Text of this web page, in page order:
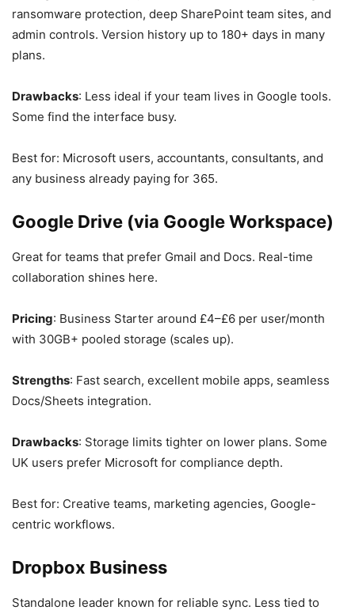
ransomware protection, deep SharePoint team sites, and
admin controls. Version history up to 180+ days in many
plans.
Drawbacks: Less ideal if your team lives in Google tools.
Some find the interface busy.
Best for: Microsoft users, accountants, consultants, and
any business already paying for 365.
Google Drive (via Google Workspace)
Great for teams that prefer Gmail and Docs. Real-time
collaboration shines here.
Pricing: Business Starter around £4–£6 per user/month
with 30GB+ pooled storage (scales up).
Strengths: Fast search, excellent mobile apps, seamless
Docs/Sheets integration.
Drawbacks: Storage limits tighter on lower plans. Some
UK users prefer Microsoft for compliance depth.
Best for: Creative teams, marketing agencies, Google-
centric workflows.
Dropbox Business
Standalone leader known for reliable sync. Less tied to